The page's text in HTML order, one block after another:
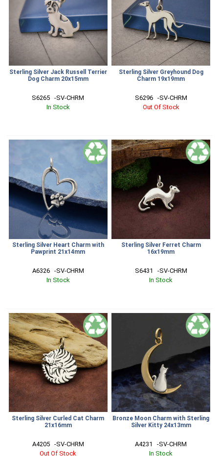
Sterling Silver Jack Russell Terrier
Dog Charm 20x15mm
S6265   -SV-CHRM
In Stock
Sterling Silver Greyhound Dog
Charm 19x19mm
S6296   -SV-CHRM
Out Of Stock
Sterling Silver Heart Charm with
Pawprint 21x14mm
A6326   -SV-CHRM
In Stock
Sterling Silver Ferret Charm
16x19mm
S6431   -SV-CHRM
In Stock
Sterling Silver Curled Cat Charm
21x16mm
A4205   -SV-CHRM
Out Of Stock
Bronze Moon Charm with Sterling
Silver Kitty 24x13mm
A4231   -SV-CHRM
In Stock